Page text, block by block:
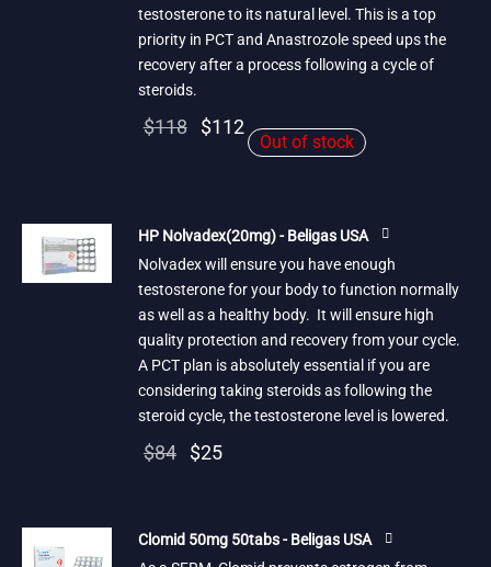
testosterone to its natural level. This is a top
priority in PCT and Anastrozole speed ups the
recovery after a process following a cycle of
steroids.
$118
Original
$118.
$112 Current
price is:
Out of stock
HP Nolvadex(20mg) - Beligas USA
Nolvadex will ensure you have enough
testosterone for your body to function normally
as well as a healthy body. It will ensure high
quality protection and recovery from your cycle.
A PCT plan is absolutely essential if you are
considering taking steroids as following the
steroid cycle, the testosterone level is lowered.
$84
Original
$84.
$25
Clomid 50mg 50tabs - Beligas USA